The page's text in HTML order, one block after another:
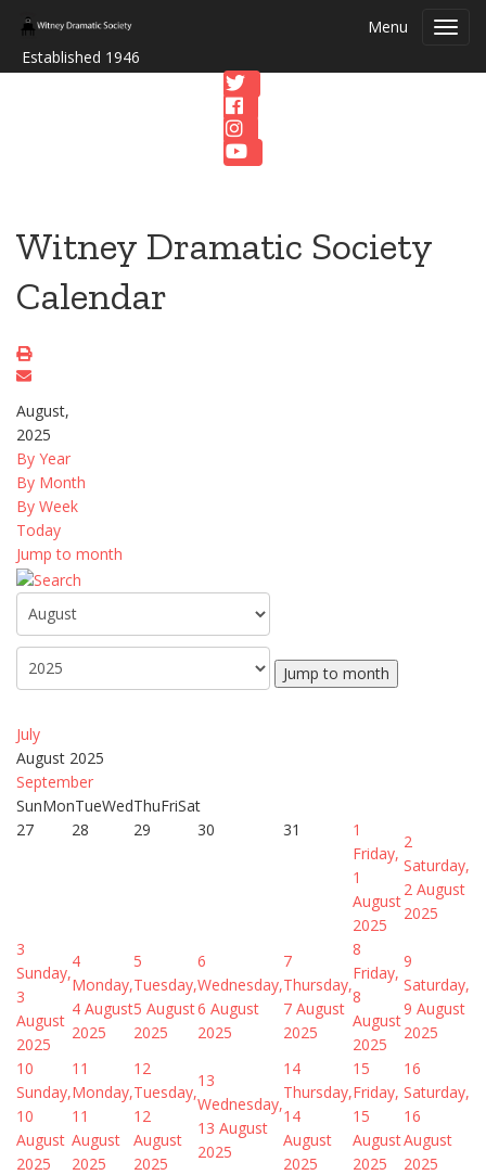
Established 1946
Menu
Witney Dramatic Society
Calendar
August,
2025
By Year
By Month
By Week
Today
Jump to month
Jump to month
July
August 2025
September
SunMonTueWedThuFriSat
27
28 29 30 31
1
Friday,
1
August
2025
2
Saturday,
2 August
2025
3
Sunday,
3
August
2025
4
Monday,
4 August
2025
5
Tuesday,
5 August
2025
6
Wednesday,
6 August
2025
7
Thursday,
7 August
2025
8
Friday,
8
August
2025
9
Saturday,
9 August
2025
10
Sunday,
10
August
2025
11
Monday,
11
August
2025
12
Tuesday,
12
August
2025
13
Wednesday,
13 August
2025
14
Thursday,
14
August
2025
15
Friday,
15
August
2025
16
Saturday,
16
August
2025